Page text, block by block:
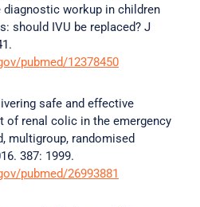
diagnostic workup in children
should IVU be replaced? J
pubmed/12378450
safe and effective
of renal colic in the emergency
multigroup, randomised
387: 1999.
pubmed/26993881